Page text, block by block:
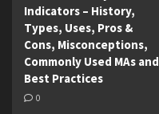
Indicators – History,
Types, Uses, Pros &
Cons, Misconceptions,
Commonly Used MAs and
Best Practices
0